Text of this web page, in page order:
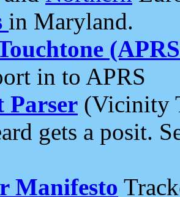
in Maryland.
in to APRS
Parser (Vicinity
gets a posit.
Manifesto